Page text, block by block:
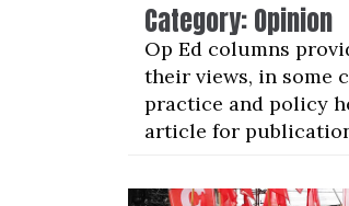
Category:Opinion
Op Ed columns
their views, in some
practice and policy
article for